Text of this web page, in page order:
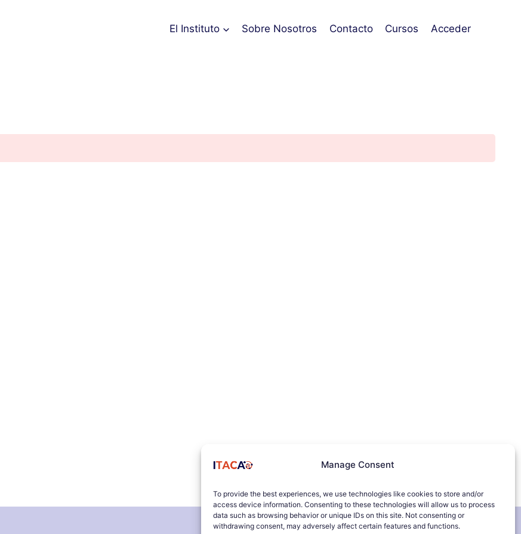
Manage Consent
To provide the best experiences, we use technologies like cookies to store and/or
access device information. Consenting to these technologies will allow us to process
data such as browsing behavior or unique IDs on this site. Not consenting or
withdrawing consent, may adversely affect certain features and functions.
El Instituto Sobre Nosotros Contacto Cursos Acceder